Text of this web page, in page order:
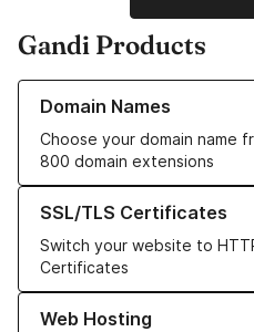
Gandi Products
Domain Names
Choose your domain name
800 domain extensions
Learn more about our Domain
SSL/TLS Certificates
Switch your website to
Certificates
Learn more about our SSL/TLS
Web Hosting
Learn more about our Web